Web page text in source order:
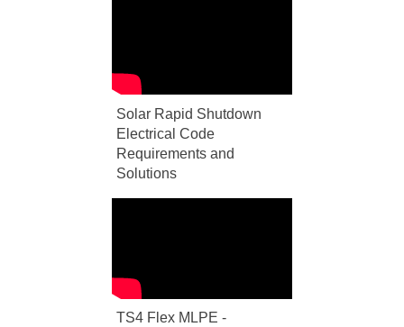
Solar Rapid Shutdown
Electrical Code
Requirements and
Solutions
TS4 Flex MLPE -